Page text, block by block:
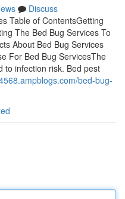
Discuss
Table of ContentsGetting
The Bed Bug Services To
About Bed Bug Services
For Bed Bug ServicesThe
to infection risk. Bed pest
bed-bug-